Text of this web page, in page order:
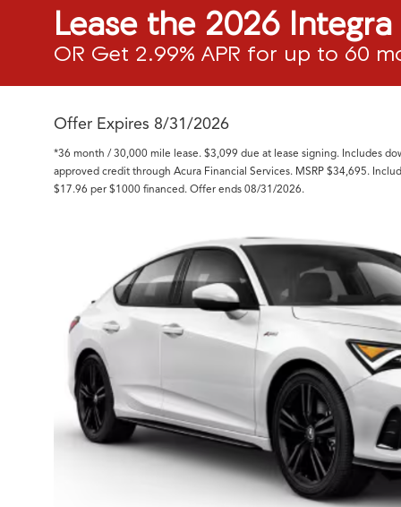
Lease the 2026
OR Get 2.99% APR for up to 60
Offer Expires 8/31/2026
*36 month / 30,000 mile lease. $3,099 due at lease signing. Includes
approved credit through Acura Financial Services. MSRP $34,695.
$17.96 per $1000 financed. Offer ends 08/31/2026.